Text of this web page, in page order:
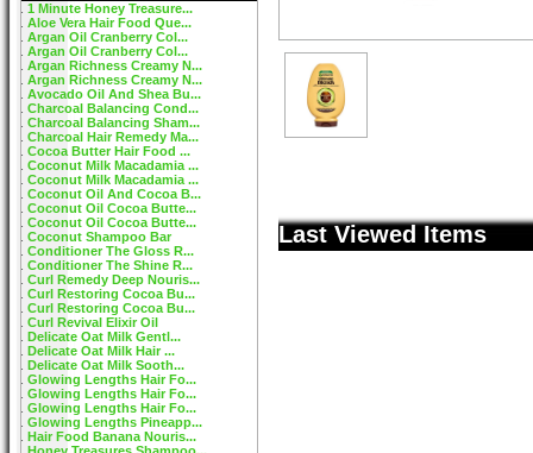
1 Minute Honey Treasure...
Aloe Vera Hair Food Que...
Argan Oil Cranberry Col...
Argan Oil Cranberry Col...
Argan Richness Creamy N...
Argan Richness Creamy N...
Avocado Oil And Shea Bu...
Charcoal Balancing Cond...
Charcoal Balancing Sham...
Charcoal Hair Remedy Ma...
Cocoa Butter Hair Food ...
Coconut Milk Macadamia ...
Coconut Milk Macadamia ...
Coconut Oil And Cocoa B...
Coconut Oil Cocoa Butte...
Coconut Oil Cocoa Butte...
Coconut Shampoo Bar
Conditioner The Gloss R...
Conditioner The Shine R...
Curl Remedy Deep Nouris...
Curl Restoring Cocoa Bu...
Curl Restoring Cocoa Bu...
Curl Revival Elixir Oil
Delicate Oat Milk Gentl...
Delicate Oat Milk Hair ...
Delicate Oat Milk Sooth...
Glowing Lengths Hair Fo...
Glowing Lengths Hair Fo...
Glowing Lengths Hair Fo...
Glowing Lengths Pineapp...
Hair Food Banana Nouris...
Last Viewed Items